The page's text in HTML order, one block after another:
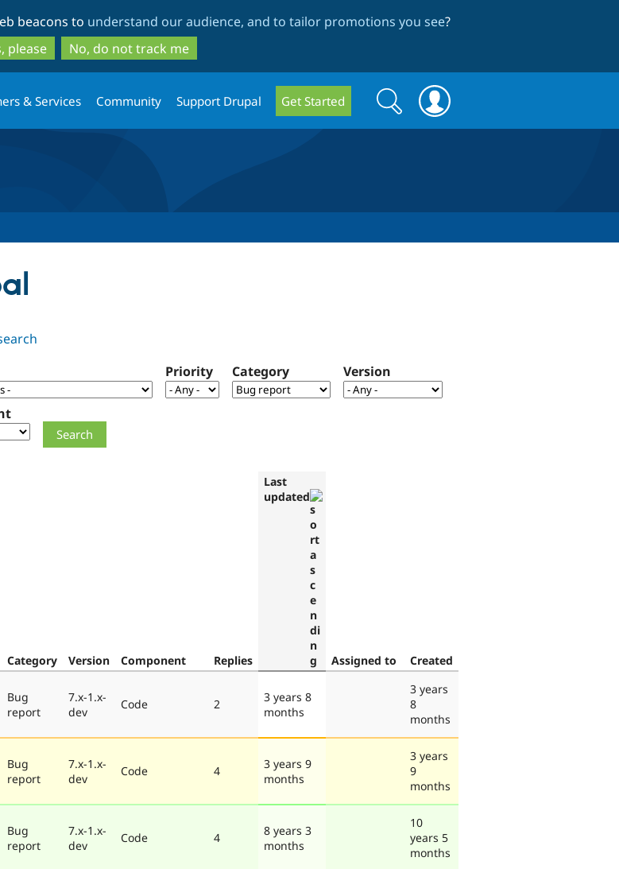
to
main
content
to
search
beacons to understand our audience, and to tailor promotions you see?
please
No, do not track me
& Services Community Support Drupal Get Started
Search
form
Search
Priority Category Version
Category Version Component Replies
Last
updated
Assigned to
Created
Bug
report
7.x-1.x-
dev
Code 2
3 years 8
months
3 years
8
months
Bug
report
7.x-1.x-
dev
Code 4
3 years 9
months
3 years
9
months
Bug
report
7.x-1.x-
dev
Code 4
8 years 3
months
10
years 5
months